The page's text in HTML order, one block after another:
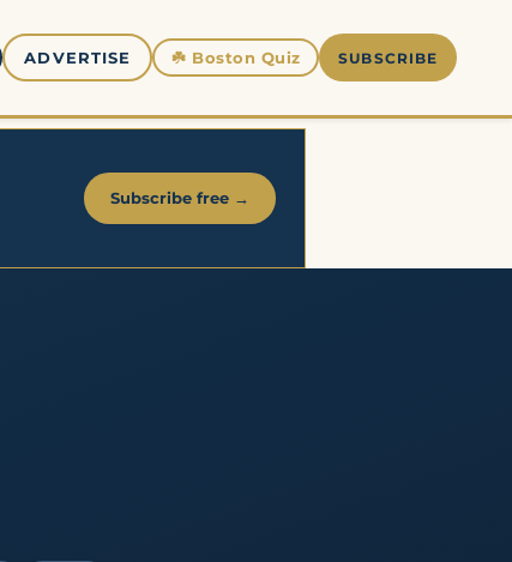
ADVERTISE ☘️ Boston Quiz SUBSCRIBE
Subscribe free →